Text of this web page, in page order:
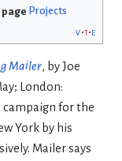
Projects
v t e
Mailer, by Joe
London:
campaign for the
York by his
Mailer says